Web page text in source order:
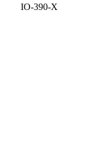
IO-390-X